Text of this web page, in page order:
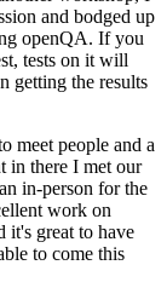
and bodged up
openQA. If you
tests on it will
getting the results
meet people and a
in there I met our
in-person for the
work on
it's great to have
to come this